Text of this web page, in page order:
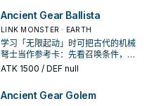
original Type is Machine and has
this card as material gains this
effect. ● Face-up monsters your
opponent controls are changed to
Defense Position, also they lose
1000 DEF.
Ancient Gear Ballista
LINK MONSTER · EARTH
学习「无限起动」时可把古代的机械
弩士当作参考卡：先看召唤条件，再
确认它是起手、展开还是收益卡。
ATK 1500 / DEF null
Ancient Gear Golem